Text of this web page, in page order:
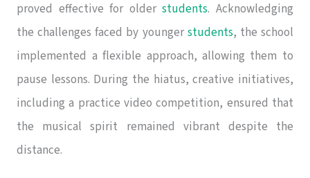
proved effective for olderstudents. Acknowledging
the challenges faced by younger students, the school
implemented a flexible approach, allowing them to
pause lessons. During the hiatus, creative initiatives,
including a practice video competition, ensured that
the musical spirit remained vibrant despite the
distance.